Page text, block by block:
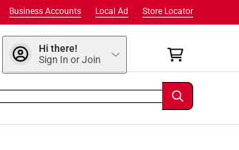
Store Locator
Local Ad
Business Accounts
Hi there!
Sign In or Join